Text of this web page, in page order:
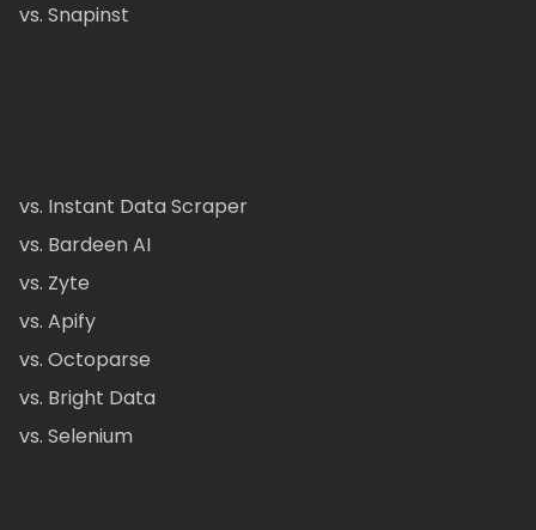
vs. Snapinst
vs. Instant Data Scraper
vs. Bardeen AI
vs. Zyte
vs. Apify
vs. Octoparse
vs. Bright Data
vs. Selenium